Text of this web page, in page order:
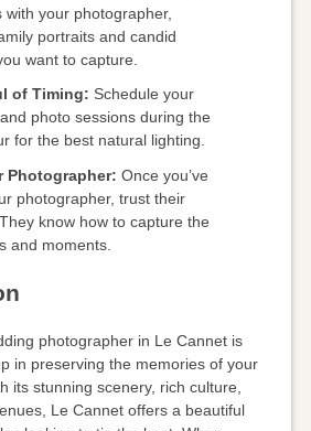
with your photographer,
portraits and candid
want to capture.
of Timing: Schedule your
photo sessions during the
for the best natural lighting.
Photographer: Once you’ve
photographer, trust their
know how to capture the
and moments.
photographer in Le Cannet is
in preserving the memories of your
its stunning scenery, rich culture,
Le Cannet offers a beautiful